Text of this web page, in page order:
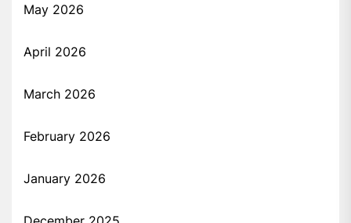
May 2026
April 2026
March 2026
February 2026
January 2026